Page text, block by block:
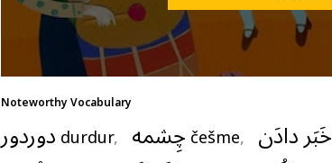
Noteworthy Vocabulary
دوردور durdur, چِشمه češme, خَبَر دادَن